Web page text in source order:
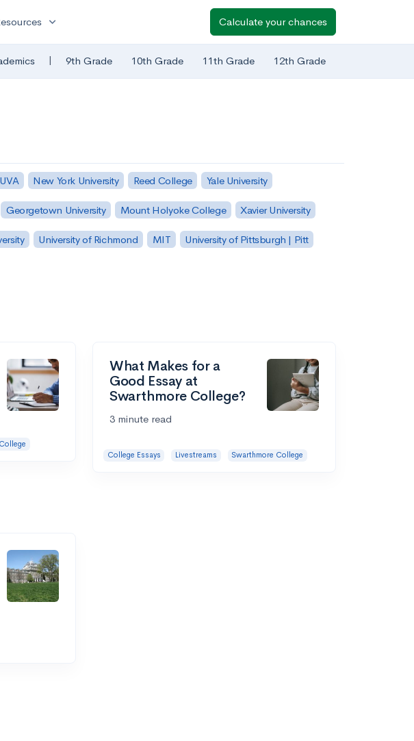
expand_more Calculate your chances
| 9th Grade 10th Grade 11th Grade 12th Grade
New York University Reed College Yale University
Georgetown University Mount Holyoke College Xavier University
University of Richmond MIT University of Pittsburgh | Pitt
What Makes for a
Good Essay at
Swarthmore College?
3 minute read
College Essays Livestreams Swarthmore College